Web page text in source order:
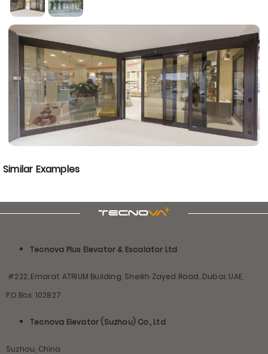
Similar Examples
Tecnova Plus Elevator & Escalator Ltd
#222, Emarat ATRIUM Building, Sheikh Zayed Road, Dubai, UAE,
P.O.Box: 102827
Tecnova Elevator (Suzhou) Co., Ltd
Suzhou, China